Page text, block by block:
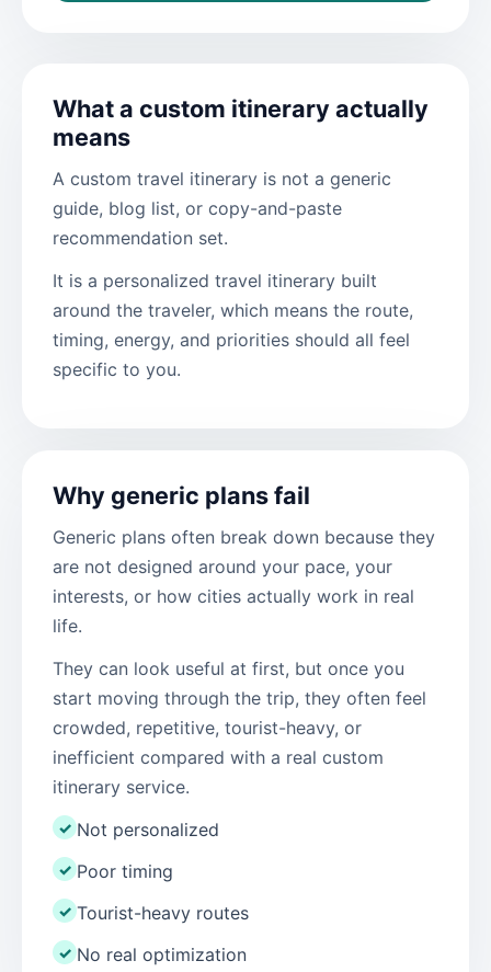
What a custom itinerary actually
means
A custom travel itinerary is not a generic
guide, blog list, or copy-and-paste
recommendation set.
It is a personalized travel itinerary built
around the traveler, which means the route,
timing, energy, and priorities should all feel
specific to you.
Why generic plans fail
Generic plans often break down because they
are not designed around your pace, your
interests, or how cities actually work in real
life.
They can look useful at first, but once you
start moving through the trip, they often feel
crowded, repetitive, tourist-heavy, or
inefficient compared with a real custom
itinerary service.
✓ Not personalized
✓ Poor timing
✓ Tourist-heavy routes
✓ No real optimization